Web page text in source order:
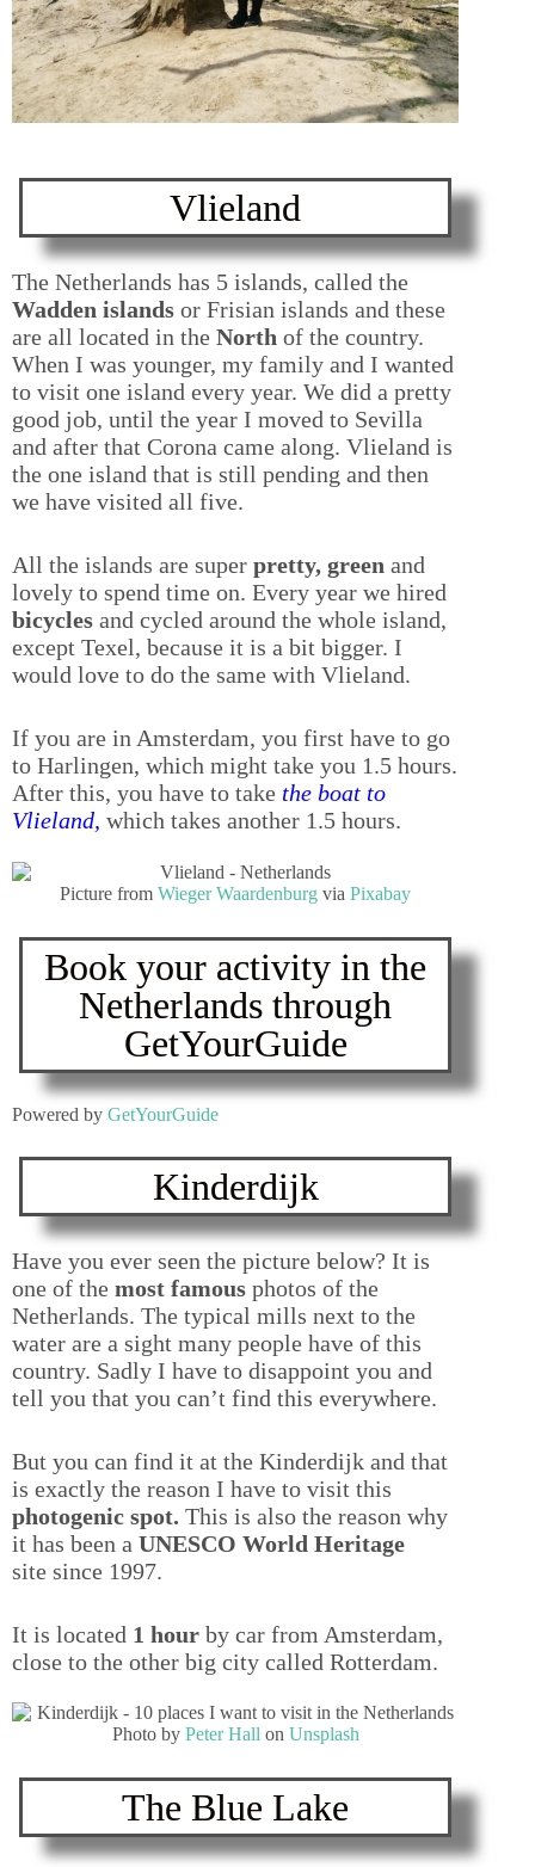
Vlieland
The Netherlands has 5 islands, called the
Wadden islands or Frisian islands and these
are all located in the North of the country.
When I was younger, my family and I wanted
to visit one island every year. We did a pretty
good job, until the year I moved to Sevilla
and after that Corona came along. Vlieland is
the one island that is still pending and then
we have visited all five.
All the islands are super pretty, green and
lovely to spend time on. Every year we hired
bicycles and cycled around the whole island,
except Texel, because it is a bit bigger. I
would love to do the same with Vlieland.
If you are in Amsterdam, you first have to go
to Harlingen, which might take you 1.5 hours.
After this, you have to take the boat to
Vlieland, which takes another 1.5 hours.
Picture fromWieger Waardenburg viaPixabay
Book your activity in the
Netherlands through
GetYourGuide
Powered by GetYourGuide
Kinderdijk
Have you ever seen the picture below? It is
one of the most famous photos of the
Netherlands. The typical mills next to the
water are a sight many people have of this
country. Sadly I have to disappoint you and
tell you that you can’t find this everywhere.
But you can find it at the Kinderdijk and that
is exactly the reason I have to visit this
photogenic spot. This is also the reason why
it has been a UNESCO World Heritage
site since 1997.
It is located 1 hour by car from Amsterdam,
close to the other big city called Rotterdam.
Photo by Peter Hall on Unsplash
The Blue Lake